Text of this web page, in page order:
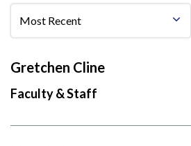
Gretchen Cline
Faculty & Staff